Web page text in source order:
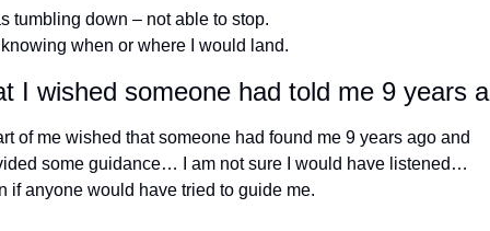
tumbling down – not able to stop.
when or where I would land.
I wished someone had told me 9 years
of me wished that someone had found me 9 years ago and
some guidance… I am not sure I would have listened…
if anyone would have tried to guide me.